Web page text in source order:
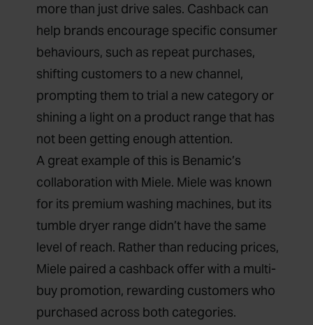
more than just drive sales. Cashback can
help brands encourage specific consumer
behaviours, such as repeat purchases,
shifting customers to a new channel,
prompting them to trial a new category or
shining a light on a product range that has
not been getting enough attention.
A great example of this is Benamic’s
collaboration with Miele. Miele was known
for its premium washing machines, but its
tumble dryer range didn’t have the same
level of reach. Rather than reducing prices,
Miele paired a cashback offer with a multi-
buy promotion, rewarding customers who
purchased across both categories.